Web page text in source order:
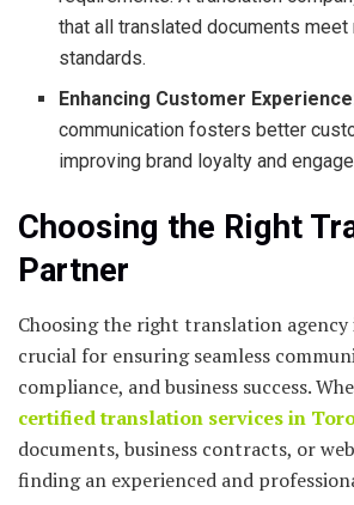
that all translated documents meet
standards.
Enhancing Customer
communication fosters better
improving brand loyalty and
Choosing the Right
Partner
Choosing the right translation
crucial for ensuring seamless
compliance, and business success.
certified translation services in
documents, business contracts, or
finding an experienced and